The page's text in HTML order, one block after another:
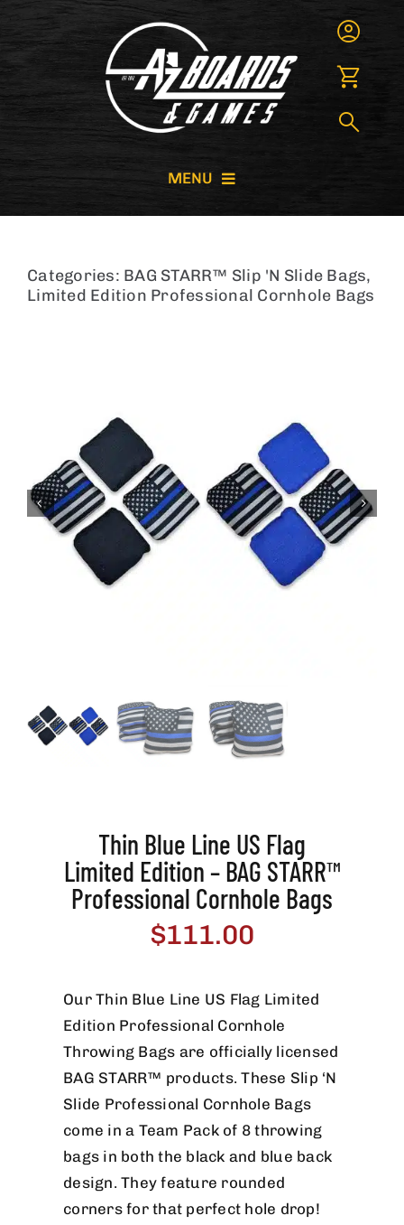
MENU
GIANT GAMES
ABOUT US
CONTACT
Categories: BAG STARR™ Slip 'N Slide Bags,
Limited Edition Professional Cornhole Bags
Thin Blue Line US Flag
Limited Edition – BAG STARR™
Professional Cornhole Bags
$111.00
Our Thin Blue Line US Flag Limited
Edition Professional Cornhole
Throwing Bags are officially licensed
BAG STARR™ products. These Slip ‘N
Slide Professional Cornhole Bags
come in a Team Pack of 8 throwing
bags in both the black and blue back
design. They feature rounded
corners for that perfect hole drop!